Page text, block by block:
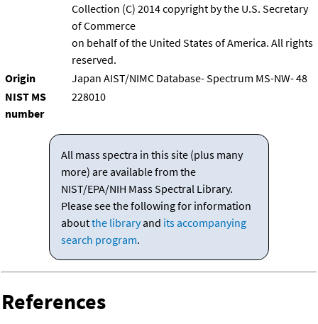
Collection (C) 2014 copyright by the U.S. Secretary
of Commerce
on behalf of the United States of America. All rights
reserved.
Origin
Japan AIST/NIMC Database- Spectrum MS-NW- 48
NIST MS
number
228010
All mass spectra in this site (plus many
more) are available from the
NIST/EPA/NIH Mass Spectral Library.
Please see the following for information
aboutthe libraryand its accompanying
search program.
References